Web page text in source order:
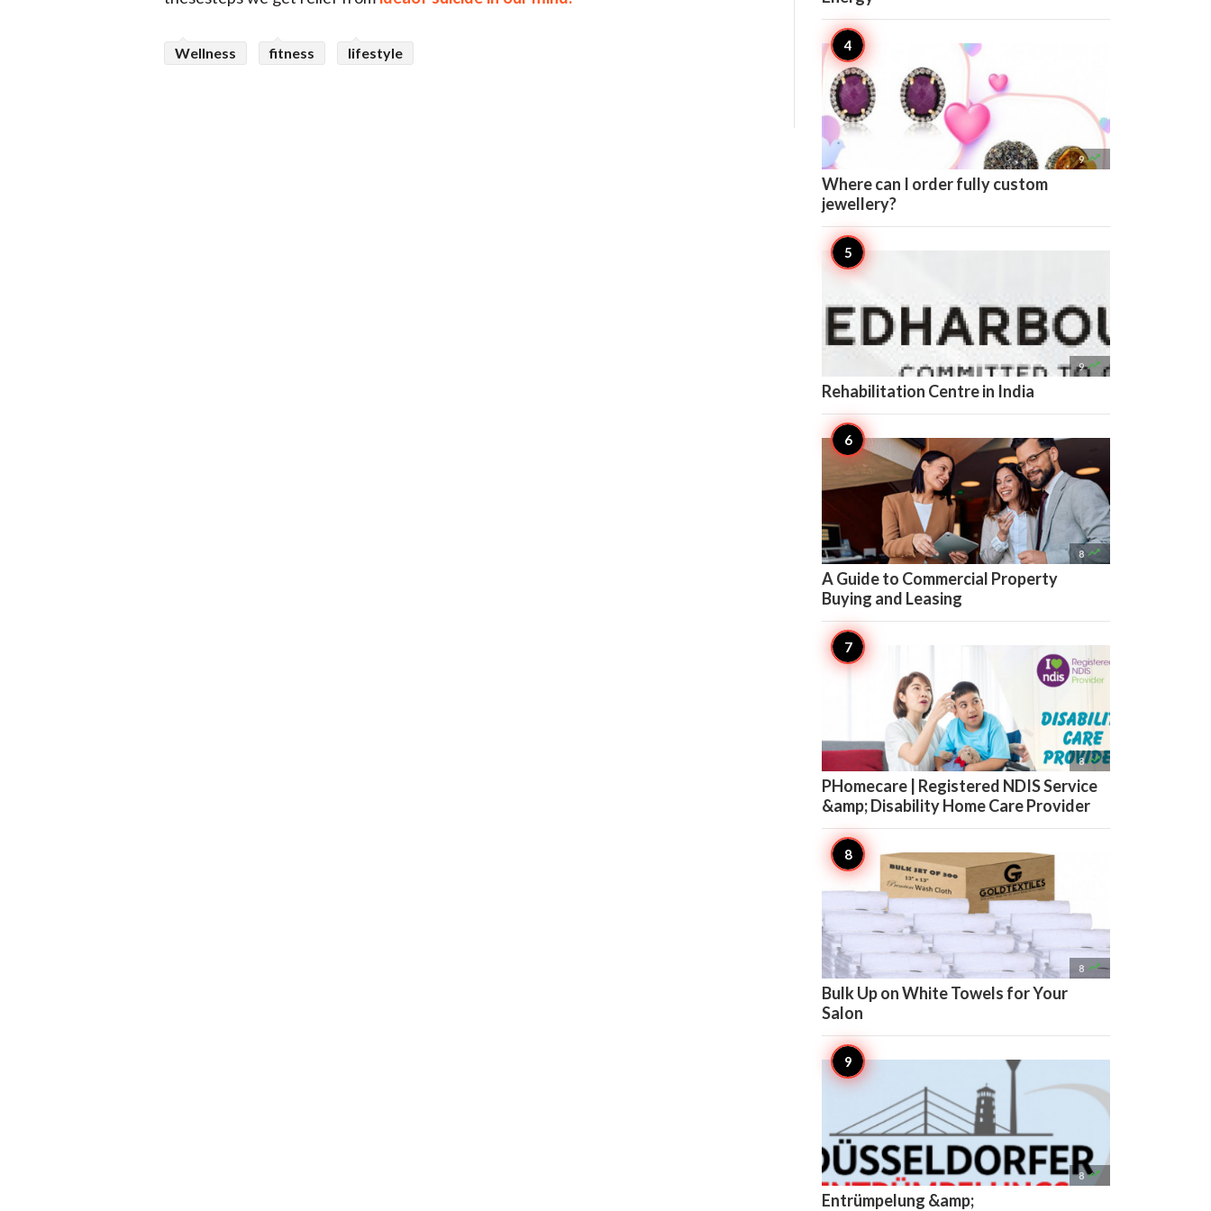
Wellness fitness lifestyle
9 
Where can I order fully custom
jewellery?
9 
Rehabilitation Centre in India
8 
A Guide to Commercial Property
Buying and Leasing
8 
PHomecare | Registered NDIS Service
&amp; Disability Home Care Provider
8 
Bulk Up on White Towels for Your
Salon
8 
Entrümpelung &amp;